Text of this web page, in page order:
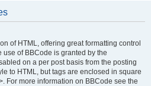
of HTML, offering great formatting control
of BBCode is granted by the
on a per post basis from the posting
to HTML, but tags are enclosed in square
For more information on BBCode see the